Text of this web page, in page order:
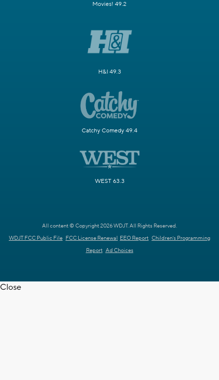
Movies! 49.2
H&I 49.3
Catchy Comedy 49.4
WEST 63.3
All content © Copyright 2026 WDJT. All Rights Reserved.
WDJT FCC Public File FCC License Renewal EEO Report Children's Programming
Report Ad Choices
Close